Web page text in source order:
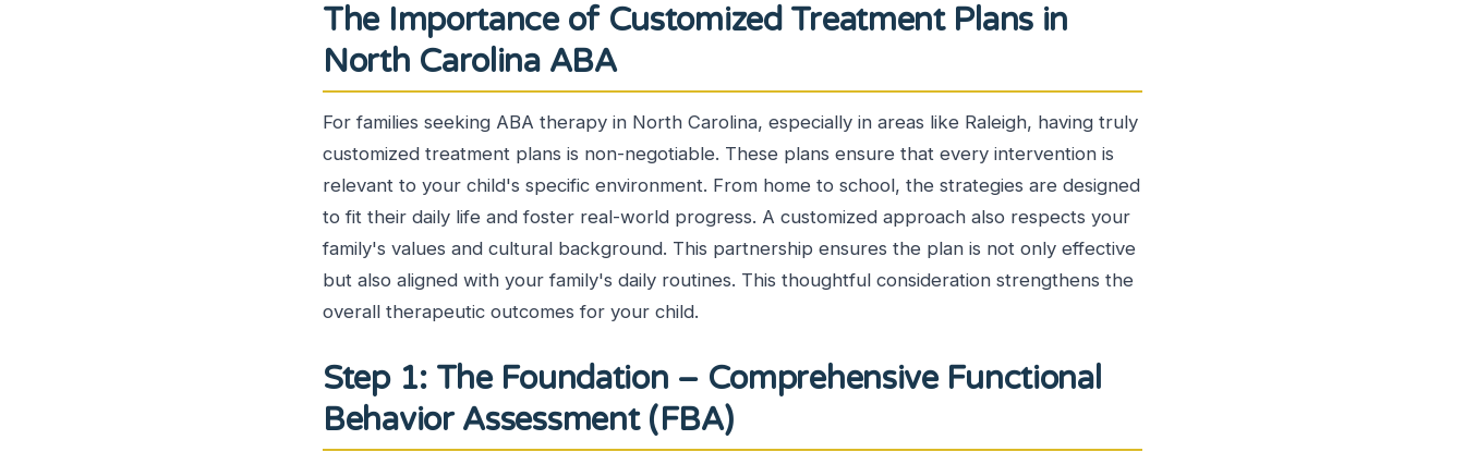
The Importance of Customized Treatment Plans in
North Carolina ABA
For families seeking ABA therapy in North Carolina, especially in areas like Raleigh, having truly
customized treatment plans is non-negotiable. These plans ensure that every intervention is
relevant to your child's specific environment. From home to school, the strategies are designed
to fit their daily life and foster real-world progress. A customized approach also respects your
family's values and cultural background. This partnership ensures the plan is not only effective
but also aligned with your family's daily routines. This thoughtful consideration strengthens the
overall therapeutic outcomes for your child.
Step 1: The Foundation – Comprehensive Functional
Behavior Assessment (FBA)